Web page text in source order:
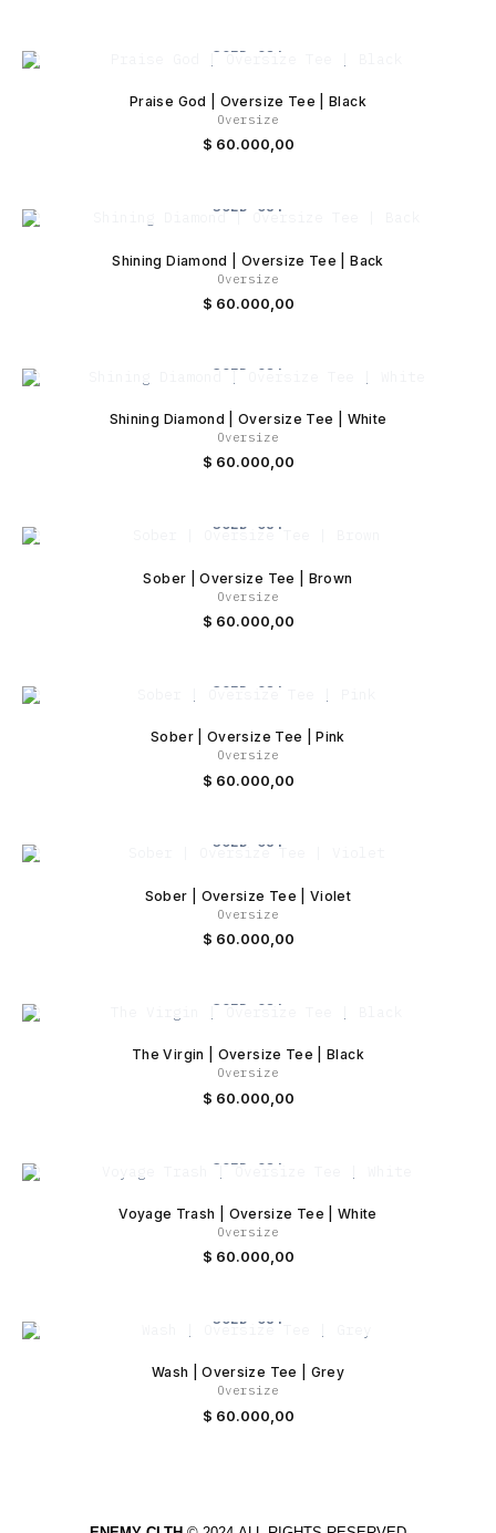
SOLD OUT
Praise God | Oversize Tee | Black
Oversize
$ 60.000,00
SOLD OUT
Shining Diamond | Oversize Tee | Back
Oversize
$ 60.000,00
SOLD OUT
Shining Diamond | Oversize Tee | White
Oversize
$ 60.000,00
SOLD OUT
Sober | Oversize Tee | Brown
Oversize
$ 60.000,00
SOLD OUT
Sober | Oversize Tee | Pink
Oversize
$ 60.000,00
SOLD OUT
Sober | Oversize Tee | Violet
Oversize
$ 60.000,00
SOLD OUT
The Virgin | Oversize Tee | Black
Oversize
$ 60.000,00
SOLD OUT
Voyage Trash | Oversize Tee | White
Oversize
$ 60.000,00
SOLD OUT
Wash | Oversize Tee | Grey
Oversize
$ 60.000,00